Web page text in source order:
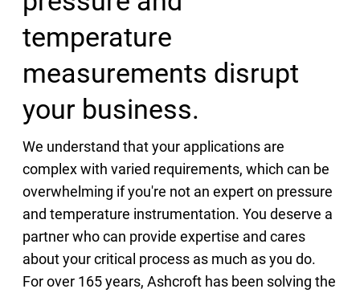
temperature
measurements disrupt
your business.
We understand that your applications are
complex with varied requirements, which can be
overwhelming if you're not an expert on pressure
and temperature instrumentation. You deserve a
partner who can provide expertise and cares
about your critical process as much as you do.
For over 165 years, Ashcroft has been solving the